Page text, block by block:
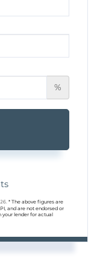
%
* The above figures are
and are not endorsed or
your lender for actual